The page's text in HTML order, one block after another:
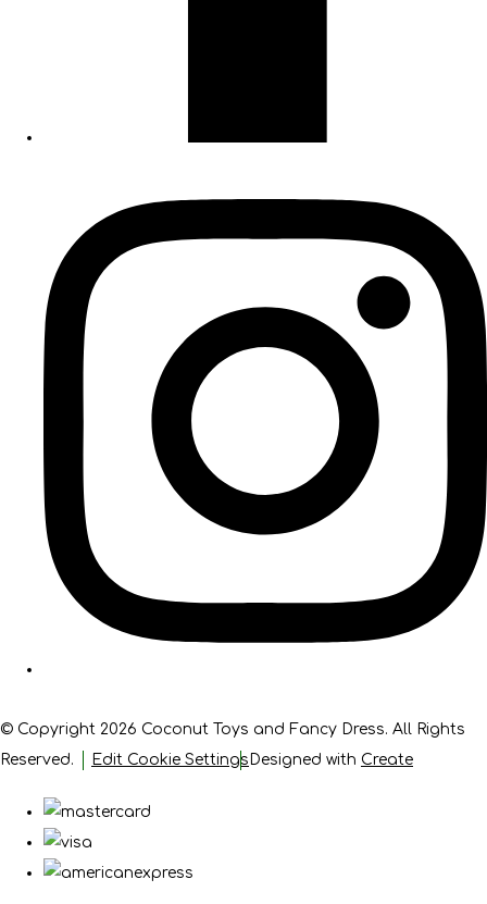
© Copyright 2026 Coconut Toys and Fancy Dress. All Rights
Reserved.
Edit Cookie Settings Designed with Create